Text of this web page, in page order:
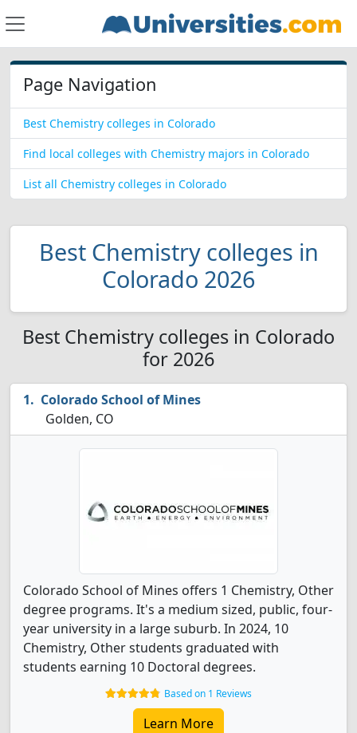
Page Navigation
Best Chemistry colleges in Colorado
Find local colleges with Chemistry majors in Colorado
List all Chemistry colleges in Colorado
Best Chemistry colleges in
Colorado 2026
Best Chemistry colleges in Colorado
for 2026
Colorado School of Mines
Golden, CO
Colorado School of Mines offers 1 Chemistry, Other
degree programs. It's a medium sized, public, four-
year university in a large suburb. In 2024, 10
Chemistry, Other students graduated with
students earning 10 Doctoral degrees.
Based on 1 Reviews
Learn More